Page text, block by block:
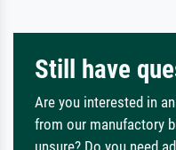
Still have
Are you interested in
from our manufactory
unsure? Do you need